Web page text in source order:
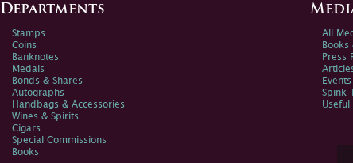
Departments
Stamps
Coins
Banknotes
Medals
Bonds & Shares
Autographs
Handbags & Accessories
Wines & Spirits
Cigars
Special Commissions
Books
All
Books
Press
Events
Spink
Useful